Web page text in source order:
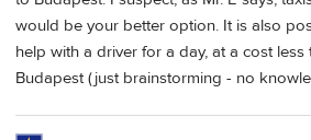
would be your better option. It is also
help with a driver for a day, at a cost
Budapest (just brainstorming - no